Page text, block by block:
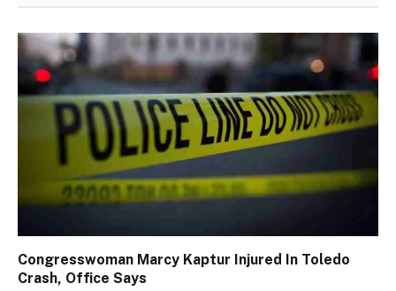
Congresswoman Marcy Kaptur Injured In Toledo
Crash, Office Says